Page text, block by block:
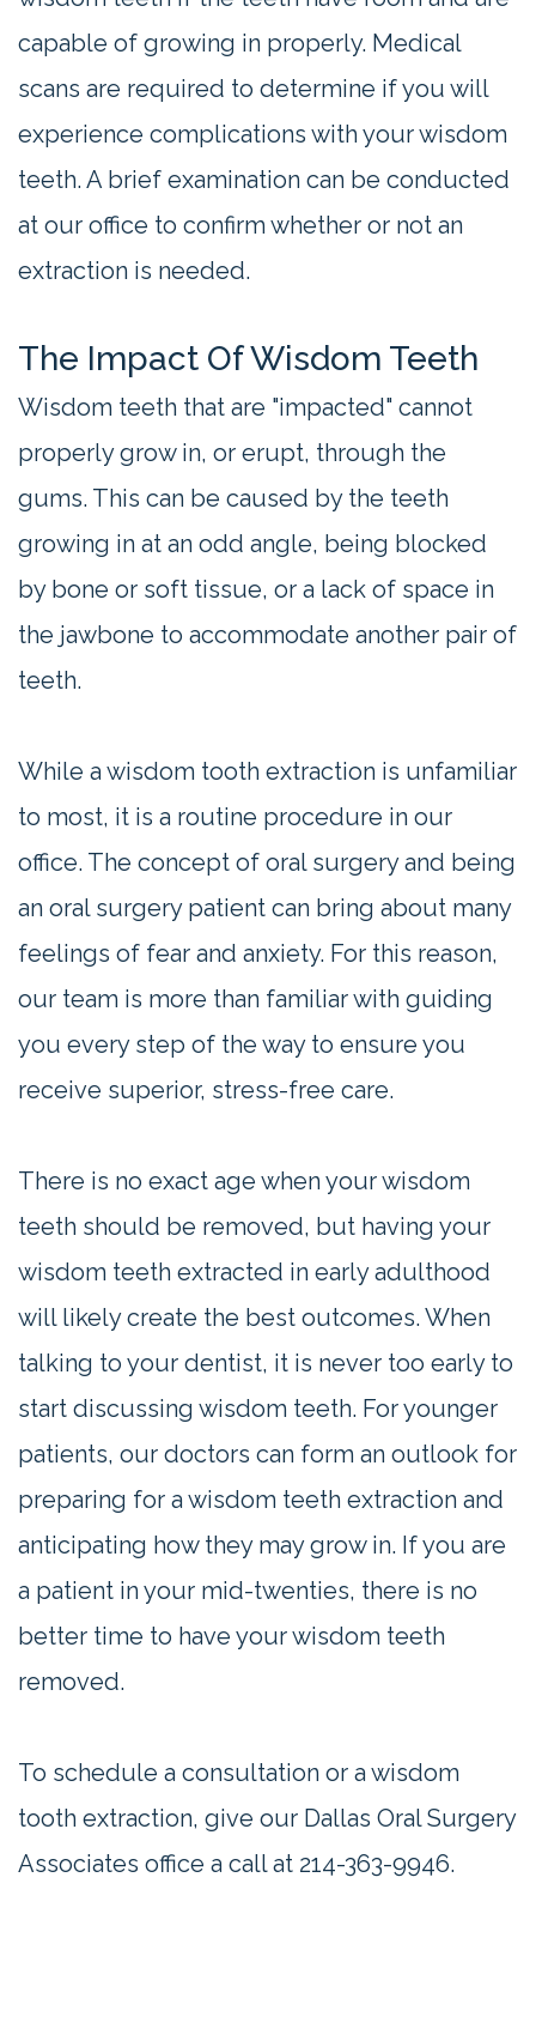
capable of growing in properly. Medical
scans are required to determine if you will
experience complications with your wisdom
teeth. A brief examination can be conducted
at our office to confirm whether or not an
extraction is needed.
The Impact Of Wisdom Teeth
Wisdom teeth that are "impacted" cannot
properly grow in, or erupt, through the
gums. This can be caused by the teeth
growing in at an odd angle, being blocked
by bone or soft tissue, or a lack of space in
the jawbone to accommodate another pair of
teeth.
While a wisdom tooth extraction is unfamiliar
to most, it is a routine procedure in our
office. The concept of oral surgery and being
an oral surgery patient can bring about many
feelings of fear and anxiety. For this reason,
our team is more than familiar with guiding
you every step of the way to ensure you
receive superior, stress-free care.
There is no exact age when your wisdom
teeth should be removed, but having your
wisdom teeth extracted in early adulthood
will likely create the best outcomes. When
talking to your dentist, it is never too early to
start discussing wisdom teeth. For younger
patients, our doctors can form an outlook for
preparing for a wisdom teeth extraction and
anticipating how they may grow in. If you are
a patient in your mid-twenties, there is no
better time to have your wisdom teeth
removed.
To schedule a consultation or a wisdom
tooth extraction, give our Dallas Oral Surgery
Associates office a call at 214-363-9946.